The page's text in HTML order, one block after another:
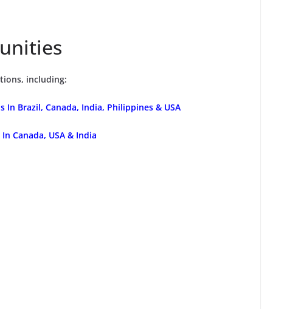
including:
In Brazil, Canada, India, Philippines & USA
Canada, USA & India